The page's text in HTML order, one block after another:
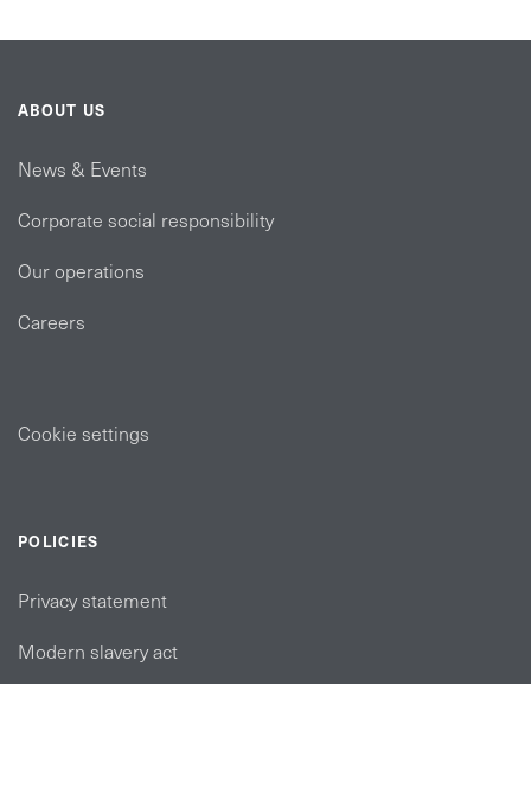
ABOUT US
News & Events
Corporate social responsibility
Our operations
Careers
Cookie settings
POLICIES
Privacy statement
Modern slavery act